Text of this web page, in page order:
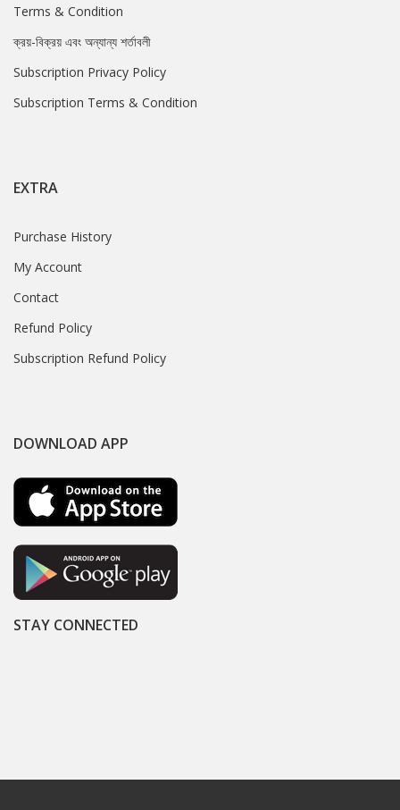
Terms & Condition
ক্রয়-বিক্রয় এবং অন্যান্য শর্তাবলী
Subscription Privacy Policy
Subscription Terms & Condition
EXTRA
Purchase History
My Account
Contact
Refund Policy
Subscription Refund Policy
DOWNLOAD APP
STAY CONNECTED